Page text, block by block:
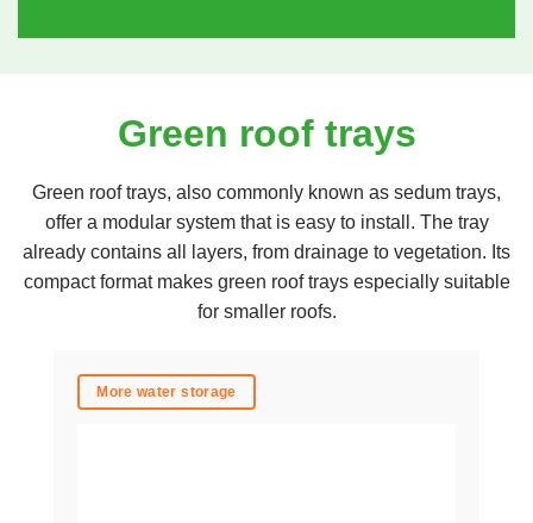
Green roof trays
Green roof trays, also commonly known as sedum trays,
offer a modular system that is easy to install. The tray
already contains all layers, from drainage to vegetation. Its
compact format makes green roof trays especially suitable
for smaller roofs.
More water storage